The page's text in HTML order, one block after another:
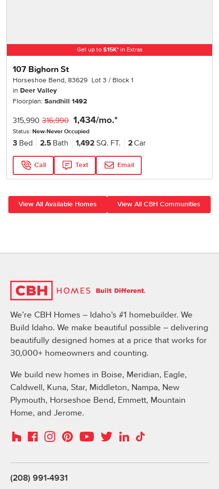
Get up to $15K*in Extras
107 Bighorn St
Horseshoe Bend,83629 Lot3 Block1
in Deer Valley
Floorplan:Sandhill 1492
315,990 316,990 1,434/mo.*
Status:New-Never Occupied
3 Bed 2.5 Bath 1,492 SQ. FT. 2Car
Call Text Email
View All Available Homes View All CBH Communities
We’re CBH Homes – Idaho’s #1 homebuilder. We
Build Idaho. We make beautiful possible – delivering
beautifully designed homes at a price that works for
30,000+ homeowners and counting.
We build new homes in Boise, Meridian, Eagle,
Caldwell, Kuna, Star, Middleton, Nampa, New
Plymouth, Horseshoe Bend, Emmett, Mountain
Home, and Jerome.
HouzzFacebookInstagramPinterestYouTubeTwitterLinkedIn
TikTok
(208) 991-4931